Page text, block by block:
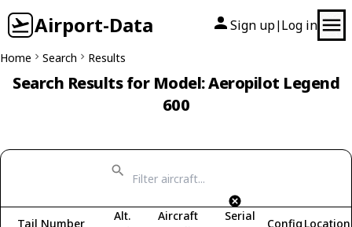
Airport-Data Sign up| Log in
Home Search Results
Search Results for Model: Aeropilot Legend
600
Tail Number
Alt.
Aircraft
Serial
Config Location